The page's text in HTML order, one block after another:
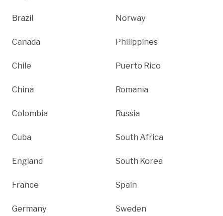
Brazil
Canada
Chile
China
Colombia
Cuba
England
France
Germany
Norway
Philippines
Puerto Rico
Romania
Russia
South Africa
South Korea
Spain
Sweden